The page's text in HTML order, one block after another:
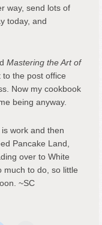
way, send lots of
today, and
Mastering the Art of
to the post office
Now my cookbook
being anyway.
work and then
Pancake Land,
over to White
much to do, so little
~SC